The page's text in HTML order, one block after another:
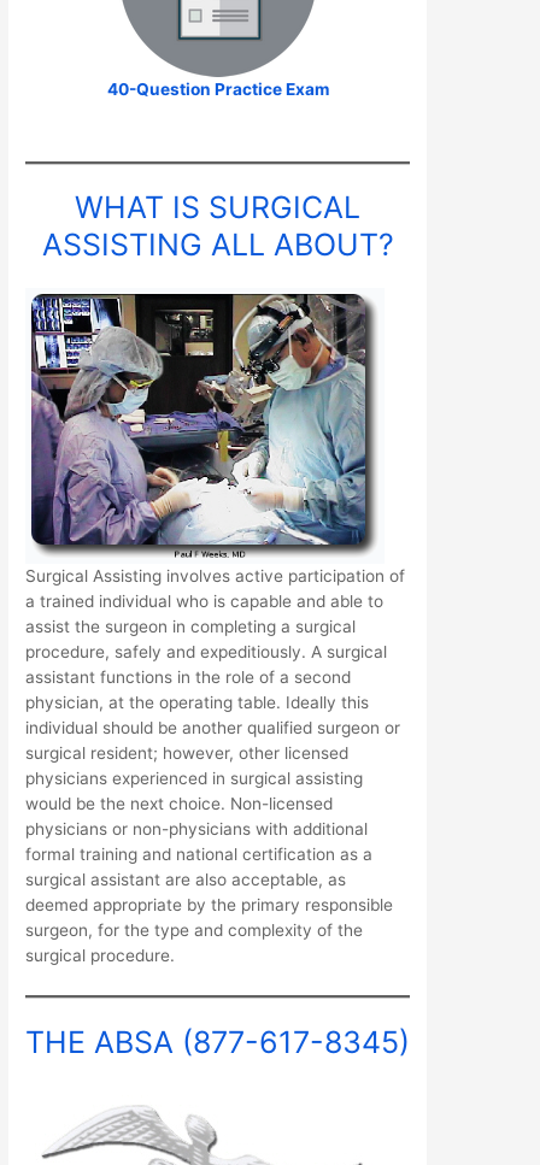
40-Question Practice Exam
WHAT IS SURGICAL
ASSISTING ALL ABOUT?
Surgical Assisting involves active participation of
a trained individual who is capable and able to
assist the surgeon in completing a surgical
procedure, safely and expeditiously. A surgical
assistant functions in the role of a second
physician, at the operating table. Ideally this
individual should be another qualified surgeon or
surgical resident; however, other licensed
physicians experienced in surgical assisting
would be the next choice. Non-licensed
physicians or non-physicians with additional
formal training and national certification as a
surgical assistant are also acceptable, as
deemed appropriate by the primary responsible
surgeon, for the type and complexity of the
surgical procedure.
THE ABSA (877-617-8345)